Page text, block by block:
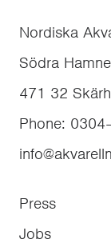
Nordiska
Södra
471 32
Phone:
Press
Jobs